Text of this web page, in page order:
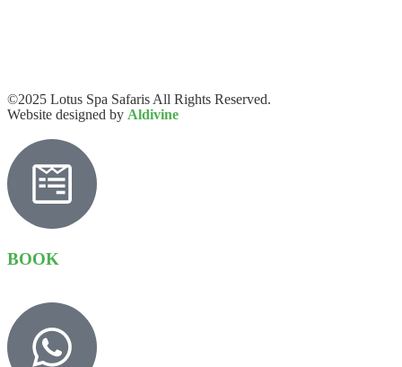
©2025 Lotus Spa Safaris All Rights Reserved.
Website designed by Aldivine
BOOK